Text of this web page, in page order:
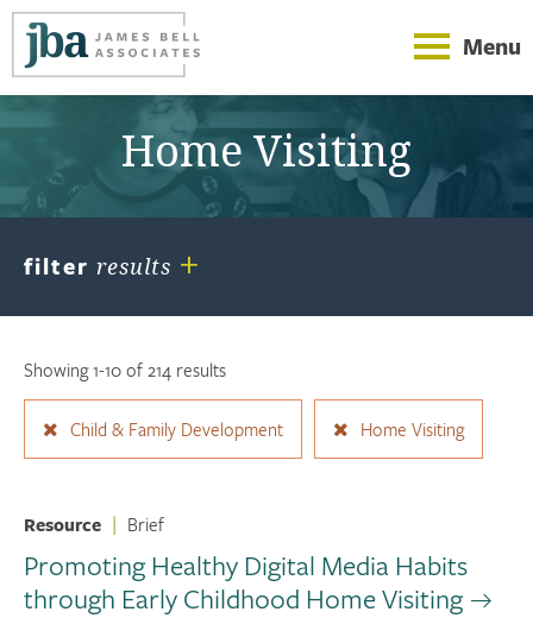
Menu
Home Visiting
filter results +
Showing 1-10 of 214 results
Child & Family Development Home Visiting
Resource | Brief
Promoting Healthy Digital Media Habits
through Early Childhood Home Visiting